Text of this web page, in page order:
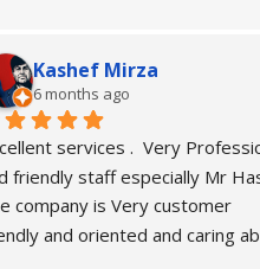
Kashef Mirza
6 months ago
services .  Very
friendly staff especially Mr
company is Very customer
and oriented and caring